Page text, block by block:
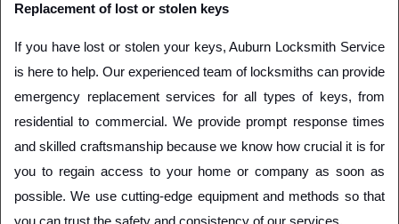
Replacement of lost or stolen keys
If you have lost or stolen your keys, Auburn Locksmith Service
is here to help. Our experienced team of locksmiths can provide
emergency replacement services for all types of keys, from
residential to commercial. We provide prompt response times
and skilled craftsmanship because we know how crucial it is for
you to regain access to your home or company as soon as
possible. We use cutting-edge equipment and methods so that
you can trust the safety and consistency of our services.